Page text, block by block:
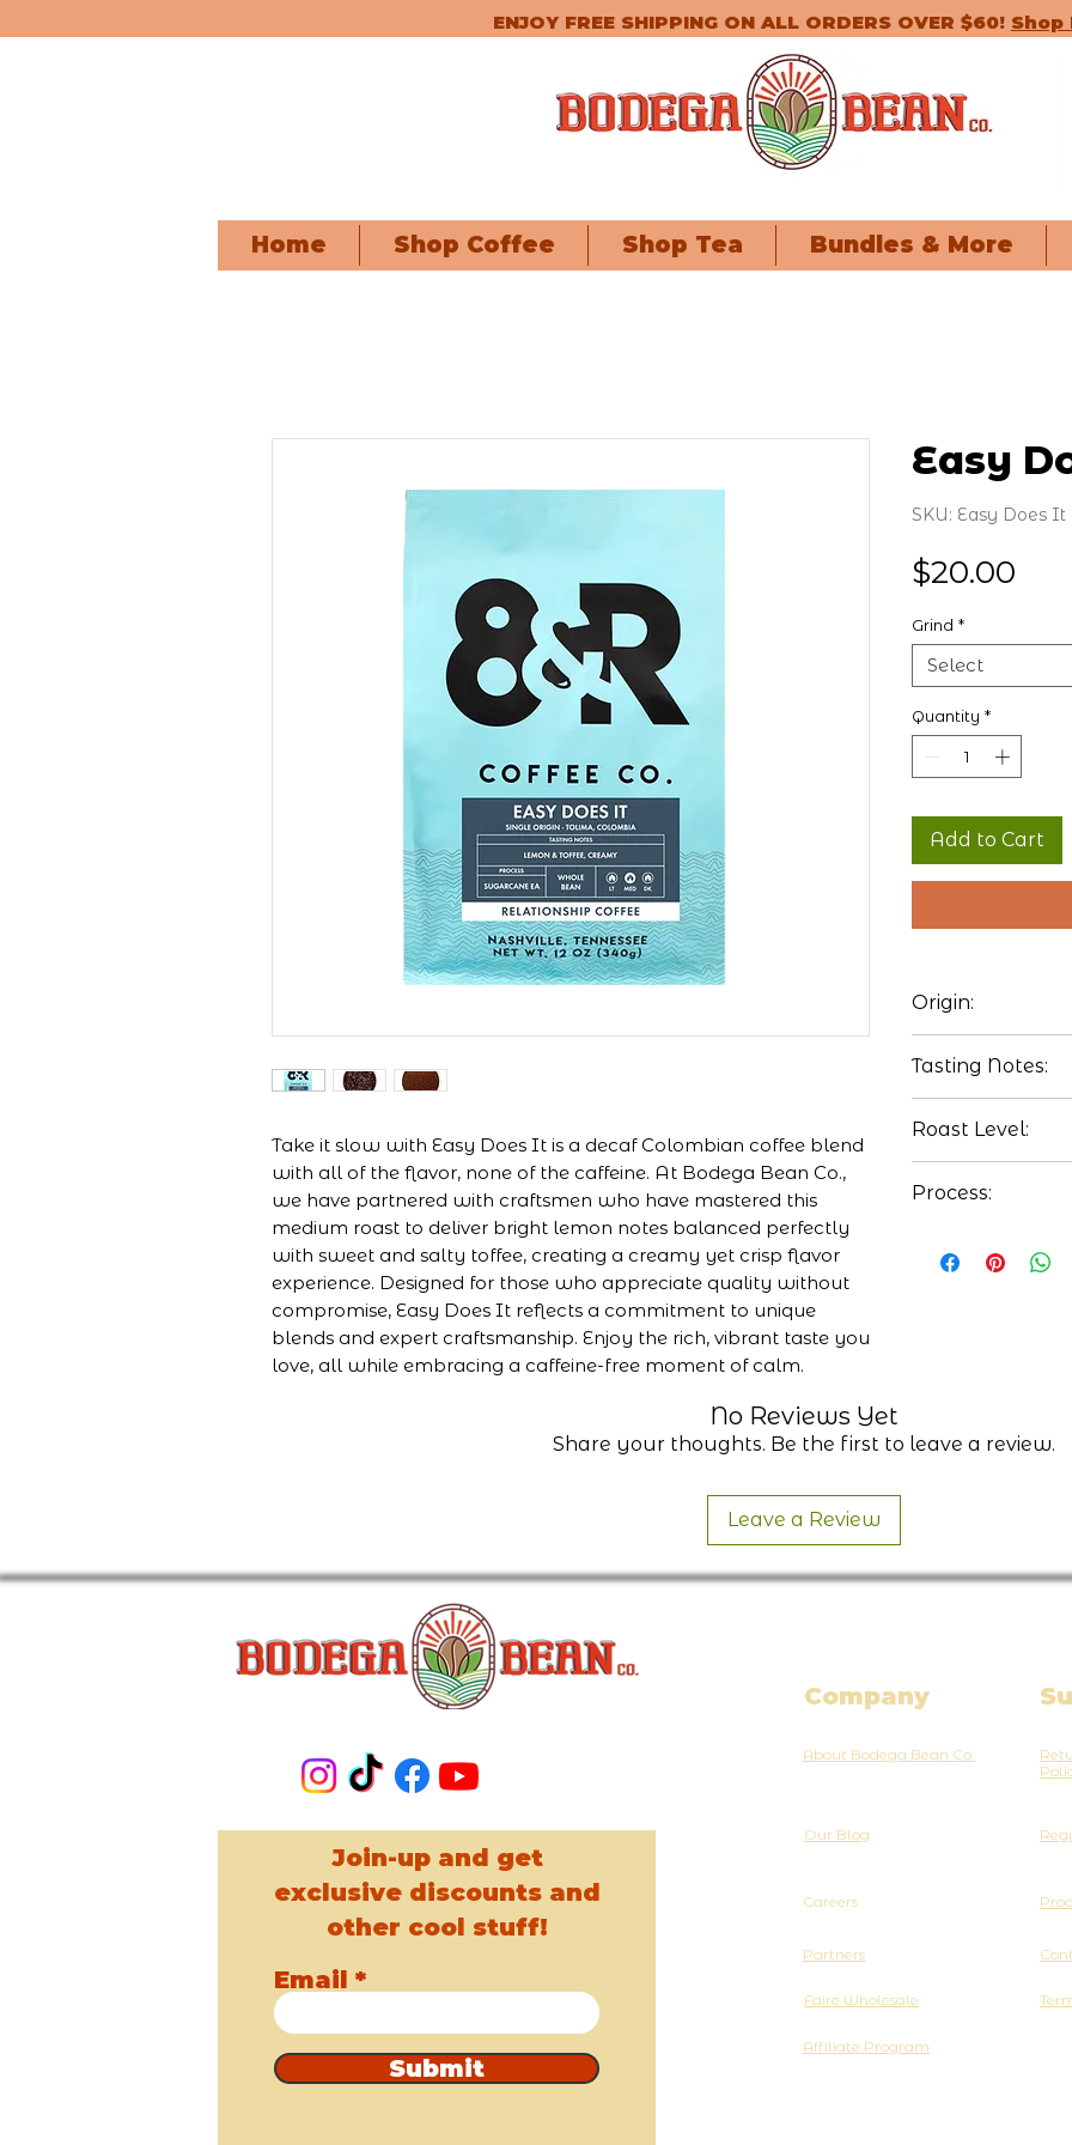
ENJOY FREE SHIPPING ON ALL ORDERS OVER $60! Shop
Home Shop Coffee Shop Tea Bundles & More
Take it slow with Easy Does It is a decaf Colombian coffee blend
with all of the flavor, none of the caffeine. At Bodega Bean Co.,
we have partnered with craftsmen who have mastered this
medium roast to deliver bright lemon notes balanced perfectly
with sweet and salty toffee, creating a creamy yet crisp flavor
experience. Designed for those who appreciate quality without
compromise, Easy Does It reflects a commitment to unique
blends and expert craftsmanship. Enjoy the rich, vibrant taste you
love, all while embracing a caffeine-free moment of calm.
Easy
SKU: Easy Does It
$20.00
Grind *
Select
Quantity *
Add to Cart
Origin:
Tasting Notes:
Toffee
Creamy
Roast Level:
Process:
No Reviews Yet
Share your thoughts. Be the first to leave a review.
Leave a Review
Company
About Bodega Bean Co.
Join-up and get
exclusive discounts and
other cool stuff!
Email
Submit
Our Blog
Careers
Partners
Faire Wholesale
Affiliate Program